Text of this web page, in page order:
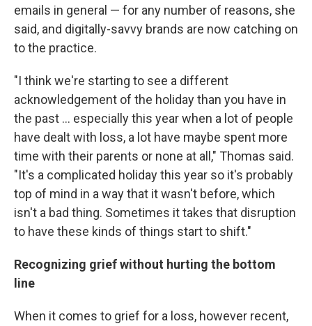
emails in general — for any number of reasons, she
said, and digitally-savvy brands are now catching on
to the practice.
"I think we're starting to see a different
acknowledgement of the holiday than you have in
the past ... especially this year when a lot of people
have dealt with loss, a lot have maybe spent more
time with their parents or none at all," Thomas said.
"It's a complicated holiday this year so it's probably
top of mind in a way that it wasn't before, which
isn't a bad thing. Sometimes it takes that disruption
to have these kinds of things start to shift."
Recognizing grief without hurting the bottom
line
When it comes to grief for a loss, however recent,